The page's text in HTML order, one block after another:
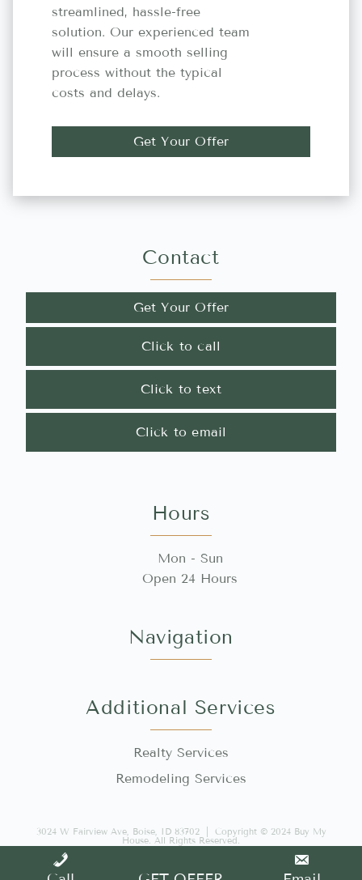
streamlined, hassle-free
solution. Our experienced team
will ensure a smooth selling
process without the typical
costs and delays.
Get Your Offer
Contact
Get Your Offer
Click to call
Click to text
Click to email
Hours
Mon - Sun
Open 24 Hours
Navigation
Additional Services
Realty Services
Remodeling Services
3024 W Fairview Ave, Boise, ID 83702 | Copyright © 2024 Buy My
House. All Rights Reserved.